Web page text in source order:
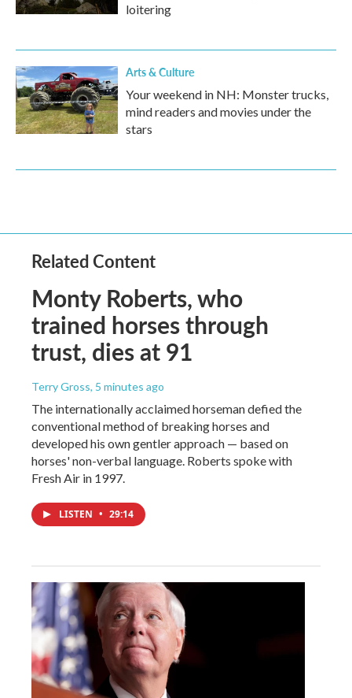
loitering
Arts & Culture
Your weekend in NH: Monster trucks,
mind readers and movies under the
stars
Related Content
Monty Roberts, who
trained horses through
trust, dies at 91
Terry Gross, 5 minutes ago
The internationally acclaimed horseman defied the
conventional method of breaking horses and
developed his own gentler approach — based on
horses' non-verbal language. Roberts spoke with
Fresh Air in 1997.
LISTEN • 29:14